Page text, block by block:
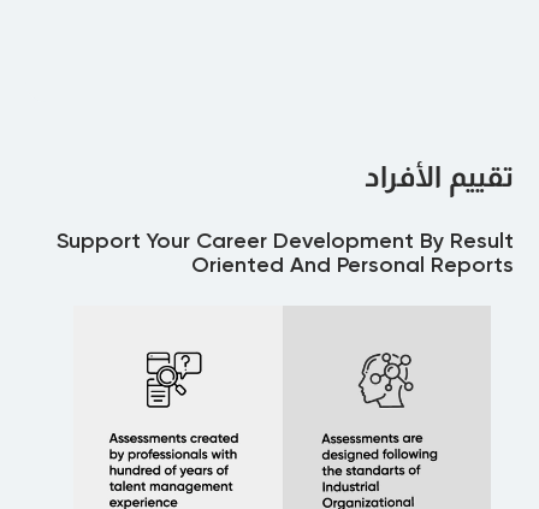
تقييم الأفراد
Support Your Career Development By Result
Oriented And Personal Reports